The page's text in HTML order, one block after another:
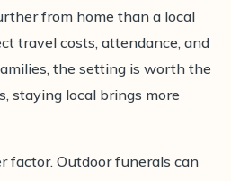
from home than a local
travel costs, attendance, and
the setting is worth the
staying local brings more
factor. Outdoor funerals can